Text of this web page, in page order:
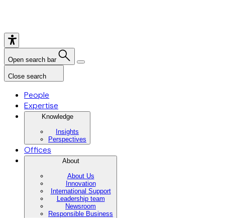
Open search bar
Close search
People
Expertise
Knowledge
Insights
Perspectives
Offices
About
About Us
Innovation
International Support
Leadership team
Newsroom
Responsible Business